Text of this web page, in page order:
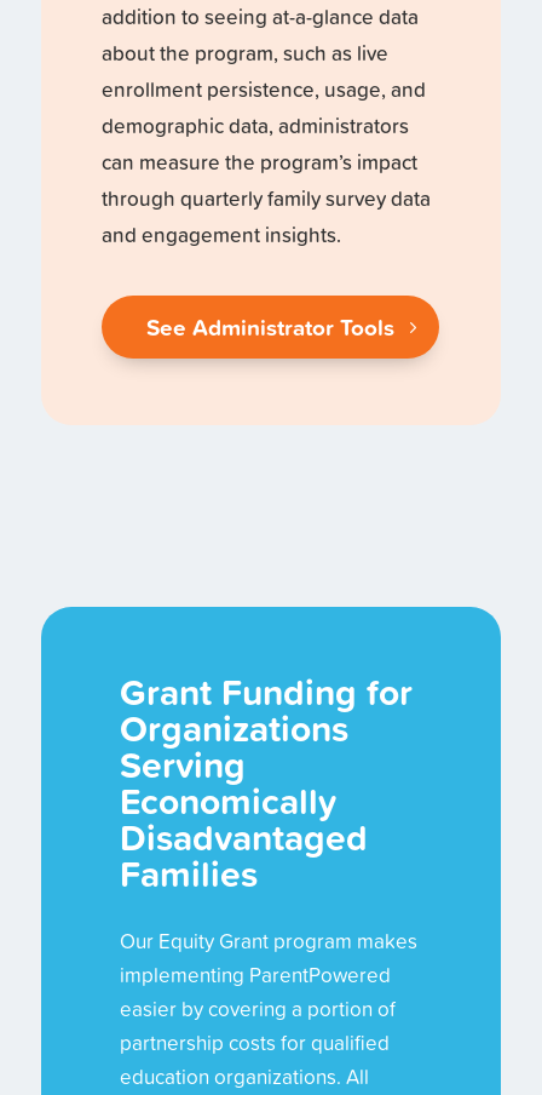
addition to seeing at-a-glance data
about the program, such as live
enrollment persistence, usage, and
demographic data, administrators
can measure the program’s impact
through quarterly family survey data
and engagement insights.
See Administrator Tools
Grant Funding for
Organizations
Serving
Economically
Disadvantaged
Families
Our Equity Grant program makes
implementing ParentPowered
easier by covering a portion of
partnership costs for qualified
education organizations. All